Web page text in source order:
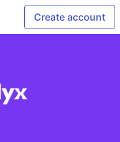
Create account